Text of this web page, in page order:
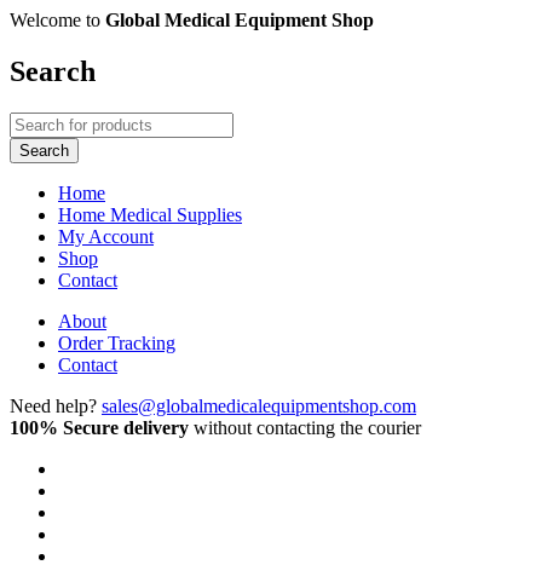
Welcome to Global Medical Equipment Shop
Search
Home
Home Medical Supplies
My Account
Shop
Contact
About
Order Tracking
Contact
Need help? sales@globalmedicalequipmentshop.com
100% Secure delivery without contacting the courier